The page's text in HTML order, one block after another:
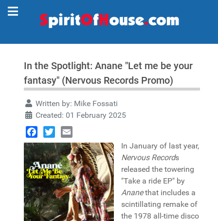
In the Spotlight: Anane "Let me be your
fantasy" (Nervous Records Promo)
Written by: Mike Fossati
Created: 01 February 2025
Facebook
TwitterEmail
In January of last year,
Nervous Records
released the towering
"Take a ride EP" by
Ananethat includes a
scintillating remake of
the 1978 all-time disco